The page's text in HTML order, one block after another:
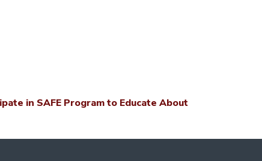
in SAFE Program to Educate About